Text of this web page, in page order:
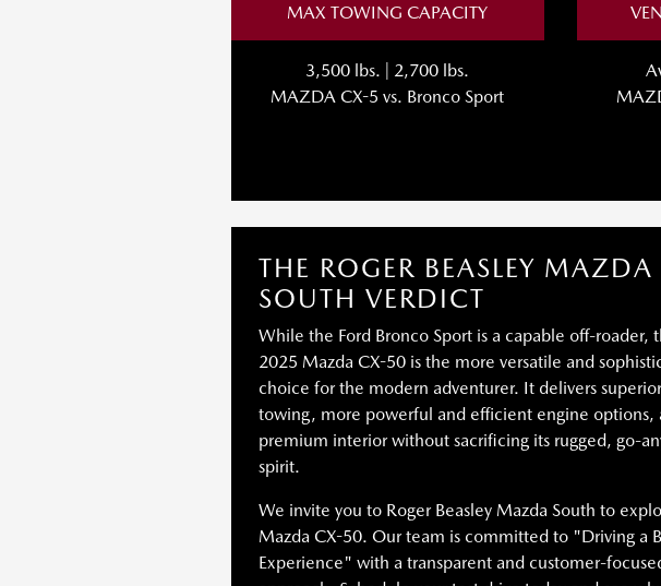
MAX TOWING CAPACITY
3,500 lbs. | 2,700 lbs.
MAZDA CX-5 vs. Bronco Sport
THE ROGER BEASLEY MAZDA
SOUTH VERDICT
While the Ford Bronco Sport is a capable off-roader,
2025 Mazda CX-50 is the more versatile and
choice for the modern adventurer. It delivers superior
towing, more powerful and efficient engine options,
premium interior without sacrificing its rugged, go-
spirit.
We invite you to Roger Beasley Mazda South to
Mazda CX-50. Our team is committed to "Driving a
Experience" with a transparent and customer-